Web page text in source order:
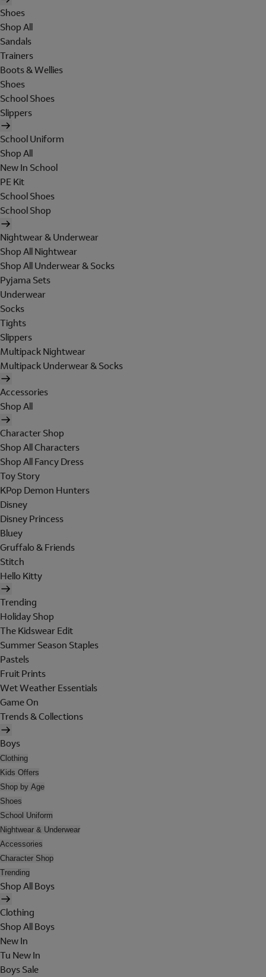
Shoes
Shop All
Sandals
Trainers
Boots & Wellies
Shoes
School Shoes
Slippers
School Uniform
Shop All
New In School
PE Kit
School Shoes
School Shop
Nightwear & Underwear
Shop All Nightwear
Shop All Underwear & Socks
Pyjama Sets
Underwear
Socks
Tights
Slippers
Multipack Nightwear
Multipack Underwear & Socks
Accessories
Shop All
Character Shop
Shop All Characters
Shop All Fancy Dress
Toy Story
KPop Demon Hunters
Disney
Disney Princess
Bluey
Gruffalo & Friends
Stitch
Hello Kitty
Trending
Holiday Shop
The Kidswear Edit
Summer Season Staples
Pastels
Fruit Prints
Wet Weather Essentials
Game On
Trends & Collections
Boys
Clothing
Kids Offers
Shop by Age
Shoes
School Uniform
Nightwear & Underwear
Accessories
Character Shop
Trending
Shop All Boys
Clothing
Shop All Boys
New In
Tu New In
Boys Sale